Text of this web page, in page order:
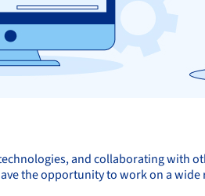
and collaborating with
the opportunity to work on a